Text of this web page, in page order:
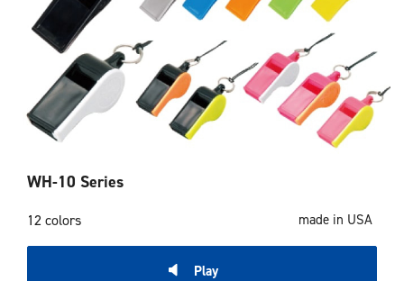
WH-10 Series
12 colors made in USA
Play